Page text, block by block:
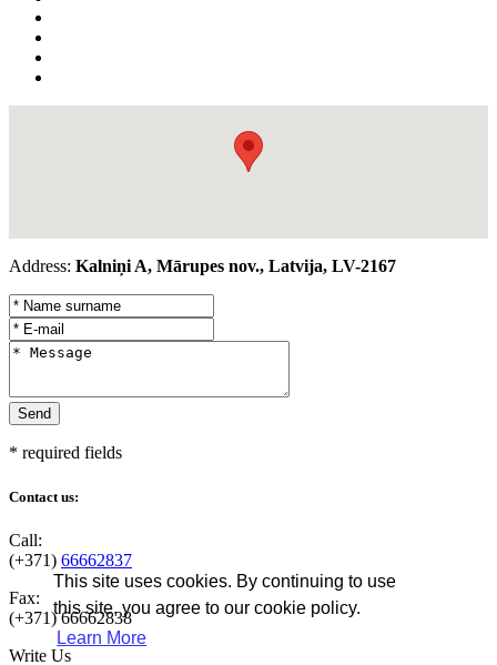
This site uses cookies. By continuing to use
this site, you agree to our cookie policy.
Learn More
Address: Kalniņi A, Mārupes nov., Latvija, LV-2167
* required fields
Contact us:
Call:
(+371) 66662837
Fax:
(+371)66662838
Write Us